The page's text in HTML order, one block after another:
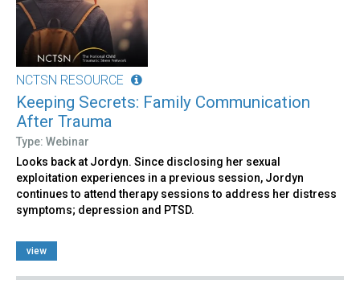
NCTSN RESOURCE
Keeping Secrets: Family Communication
After Trauma
Type: Webinar
Looks back at Jordyn. Since disclosing her sexual
exploitation experiences in a previous session, Jordyn
continues to attend therapy sessions to address her distress
symptoms; depression and PTSD.
view